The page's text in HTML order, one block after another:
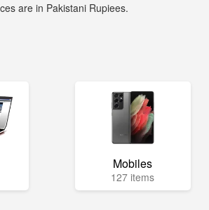
are in Pakistani Rupiees.
Mobiles
127 items